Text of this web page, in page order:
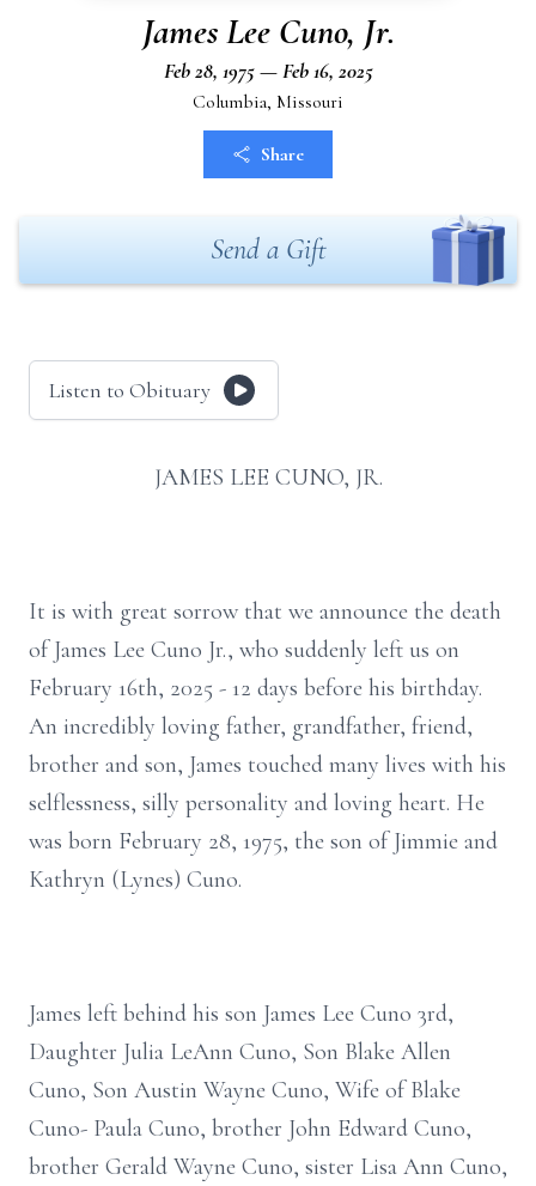
James Lee Cuno, Jr.
Feb 28, 1975 — Feb 16, 2025
Columbia, Missouri
Share
Send a Gift
Listen to Obituary
JAMES LEE CUNO, JR.
It is with great sorrow that we announce the death
of James Lee Cuno Jr., who suddenly left us on
February 16th, 2025 - 12 days before his birthday.
An incredibly loving father, grandfather, friend,
brother and son, James touched many lives with his
selflessness, silly personality and loving heart. He
was born February 28, 1975, the son of Jimmie and
Kathryn (Lynes) Cuno.
James left behind his son James Lee Cuno 3rd,
Daughter Julia LeAnn Cuno, Son Blake Allen
Cuno, Son Austin Wayne Cuno, Wife of Blake
Cuno- Paula Cuno, brother John Edward Cuno,
brother Gerald Wayne Cuno, sister Lisa Ann Cuno,